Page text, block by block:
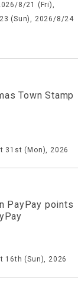
8/21 (Fri),
(Sun), 2026/8/24
Town Stamp
31st (Mon), 2026
PayPay points
16th (Sun), 2026